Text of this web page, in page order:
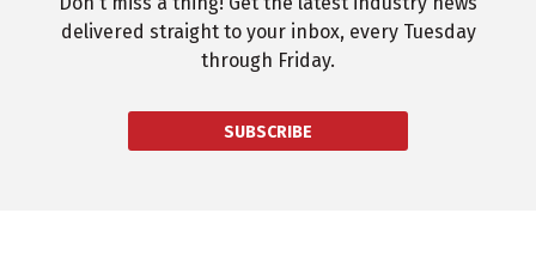
delivered straight to your inbox, every Tuesday
through Friday.
SUBSCRIBE